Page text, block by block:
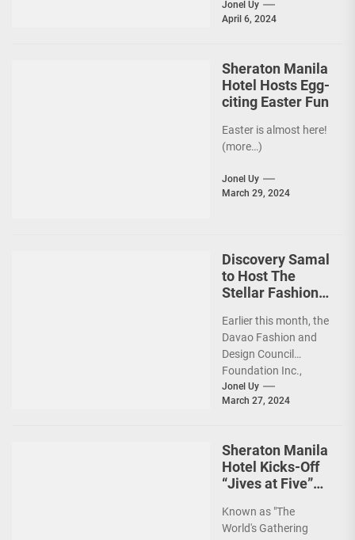
occasion alongside a
partnership with the
Jonel Uy
April 6, 2024
Sheraton Manila
Hotel Hosts Egg-
citing Easter Fun
Easter is almost here!
(more…)
Jonel Uy
March 29, 2024
Discovery Samal
to Host The
Stellar Fashion
Earlier this month, the
Davao Fashion and
Design Council
Foundation Inc.,
(DFDCFI) in
collaboration with
mesmerizing...
Jonel Uy
March 27, 2024
Sheraton Manila
Hotel Kicks-Off
“Jives at Five”
Countdown with
‘Sundown Soiree’
Known as "The
World's Gathering